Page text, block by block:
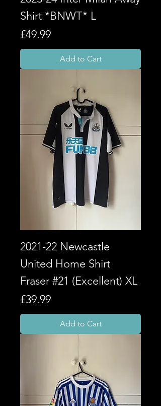
Shirt *BNWT* L
Price
£49.99
Add to Cart
2021-22 Newcastle
United Home Shirt
Fraser #21 (Excellent) XL
Price
£39.99
Add to Cart